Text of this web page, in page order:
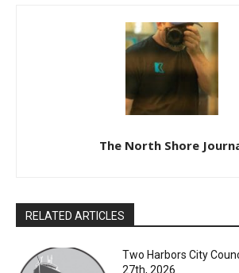
The North Shore
RELATED ARTICLES
Two Harbors City
27th, 2026